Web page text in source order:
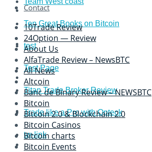
Ten Great Books on Bitcoin
test
Test Page
Titan Trade Broker Review
Trade like a Pro with Opteck
tw-link
Contact
10Trade Review
24Option — Review
About Us
AlfaTrade Review – NewsBTC
All News
Altcoin
Banc de Binary Review – NEWSBTC
Bitcoin
Bitcoin 2.0 & Blockchain 2.0
Bitcoin Casinos
Bitcoin charts
Bitcoin Events